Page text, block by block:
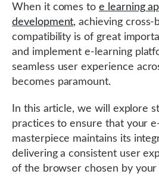
When it comes toe learning
development, achieving cross-
compatibility is of great
and implement e-learning
seamless user experience
becomes paramount.
In this article, we will explore
practices to ensure that your
masterpiece maintains its
delivering a consistent user
of the browser chosen by your